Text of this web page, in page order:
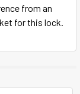
from an
for this lock.